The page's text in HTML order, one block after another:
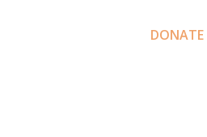
DONATE